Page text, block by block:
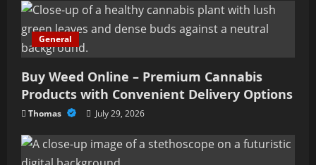
General
Buy Weed Online – Premium Cannabis
Products with Convenient Delivery Options
Thomas July 29, 2026